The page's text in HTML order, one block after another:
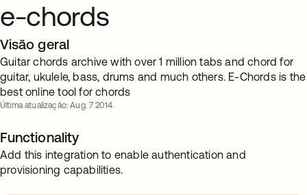
e-chords
Visão geral
Guitar chords archive with over 1 million tabs and chord for
guitar, ukulele, bass, drums and much others. E-Chords is the
best online tool for chords
Última atualização: Aug. 7 2014
Functionality
Add this integration to enable authentication and
provisioning capabilities.